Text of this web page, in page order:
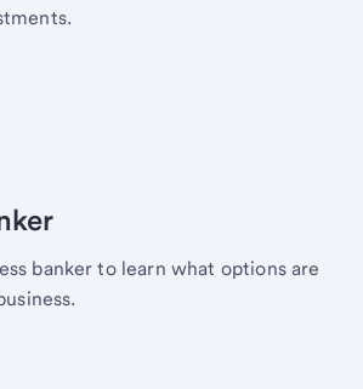
banker to learn what options are